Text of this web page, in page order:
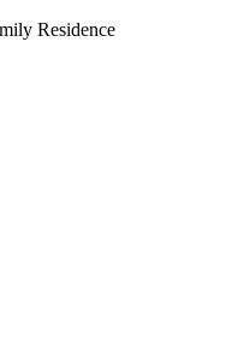
Residence